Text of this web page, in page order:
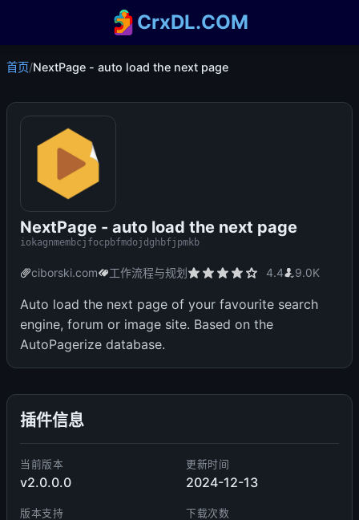
CrxDL.COM
首页/NextPage - auto load the next page
NextPage - auto load the next page
iokagnmembcjfocpbfmdojdghbfjpmkb
ciborski.com 工作流程与规划 4.4 9.0K
Auto load the next page of your favourite search
engine, forum or image site. Based on the
AutoPagerize database.
插件信息
当前版本
v2.0.0.0
更新时间
2024-12-13
版本支持 下载次数